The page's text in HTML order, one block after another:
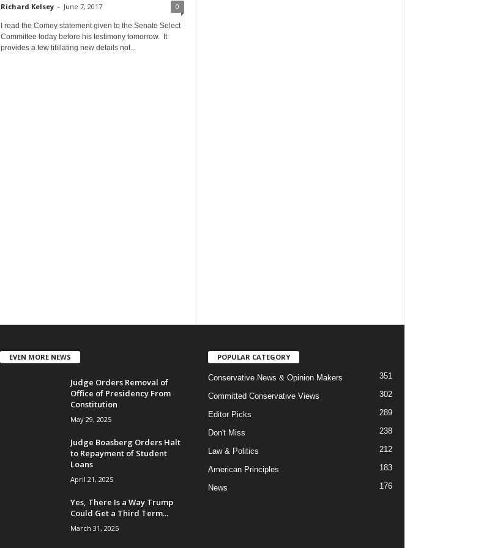
Richard Kelsey - June 7, 2017 0
I read the Comey statement given to the Senate Select
Committee today before his testimony tomorrow. It
provides a few titillating new details not...
EVEN MORE NEWS
Judge Orders Removal of
Office of Presidency From
Constitution
May 29, 2025
Judge Boasberg Orders Halt
to Repayment of Student
Loans
April 21, 2025
Yes, There Is a Way Trump
Could Get a Third Term...
March 31, 2025
POPULAR CATEGORY
Conservative News & Opinion Makers 351
Committed Conservative Views 302
Editor Picks 289
Don't Miss 238
Law & Politics 212
American Principles 183
News 176